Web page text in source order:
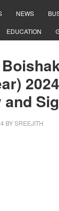
NEWS
EDUCATION
BYSREEJITH